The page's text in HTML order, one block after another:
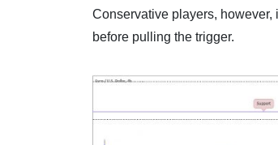
Conservative players,
before pulling the trigger.